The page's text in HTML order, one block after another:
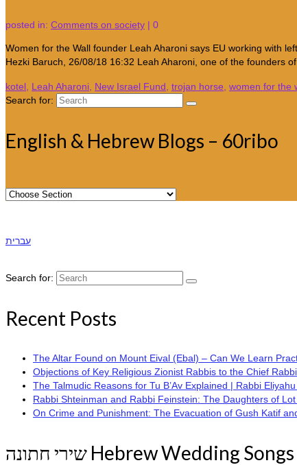
posted in: Comments on society | 0
Women for the Wall founder Leah Aharoni says EU working with
Hezki Baruch, 26/08/18 16:32 Leah Aharoni, one of the founders
kotel Leah Aharoni New Israel Fund trojan horse women for the
Search for:
English & Hebrew Blogs – 60ribo
עברית
Search for:
Recent Posts
The Altar Found on Mount Eival (Ebal) – Can We Learn
Objections of Key Religious Zionist Rabbis to the Chief
The Talmudic Reasons for Tu B’Av Explained | Rabbi
Rabbi Shteinman and Rabbi Feinstein: The Daughters of
On Crime and Punishment: The Evacuation of Gush Katif
שירי חתונה Hebrew Wedding Songs